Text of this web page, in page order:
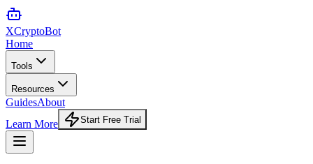
XCryptoBot
Home
Tools
Resources
GuidesAbout
Learn More
Start Free Trial